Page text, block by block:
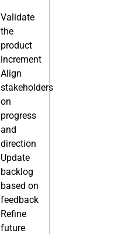
Validate
the
product
increment
Align
stakeholders
on
progress
and
direction
Update
backlog
based on
feedback
Refine
future